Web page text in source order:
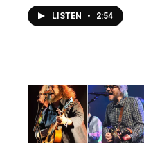
LISTEN • 2:54